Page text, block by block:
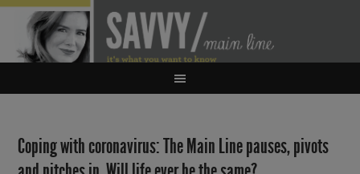
Coping with coronavirus: The Main Line pauses, pivots